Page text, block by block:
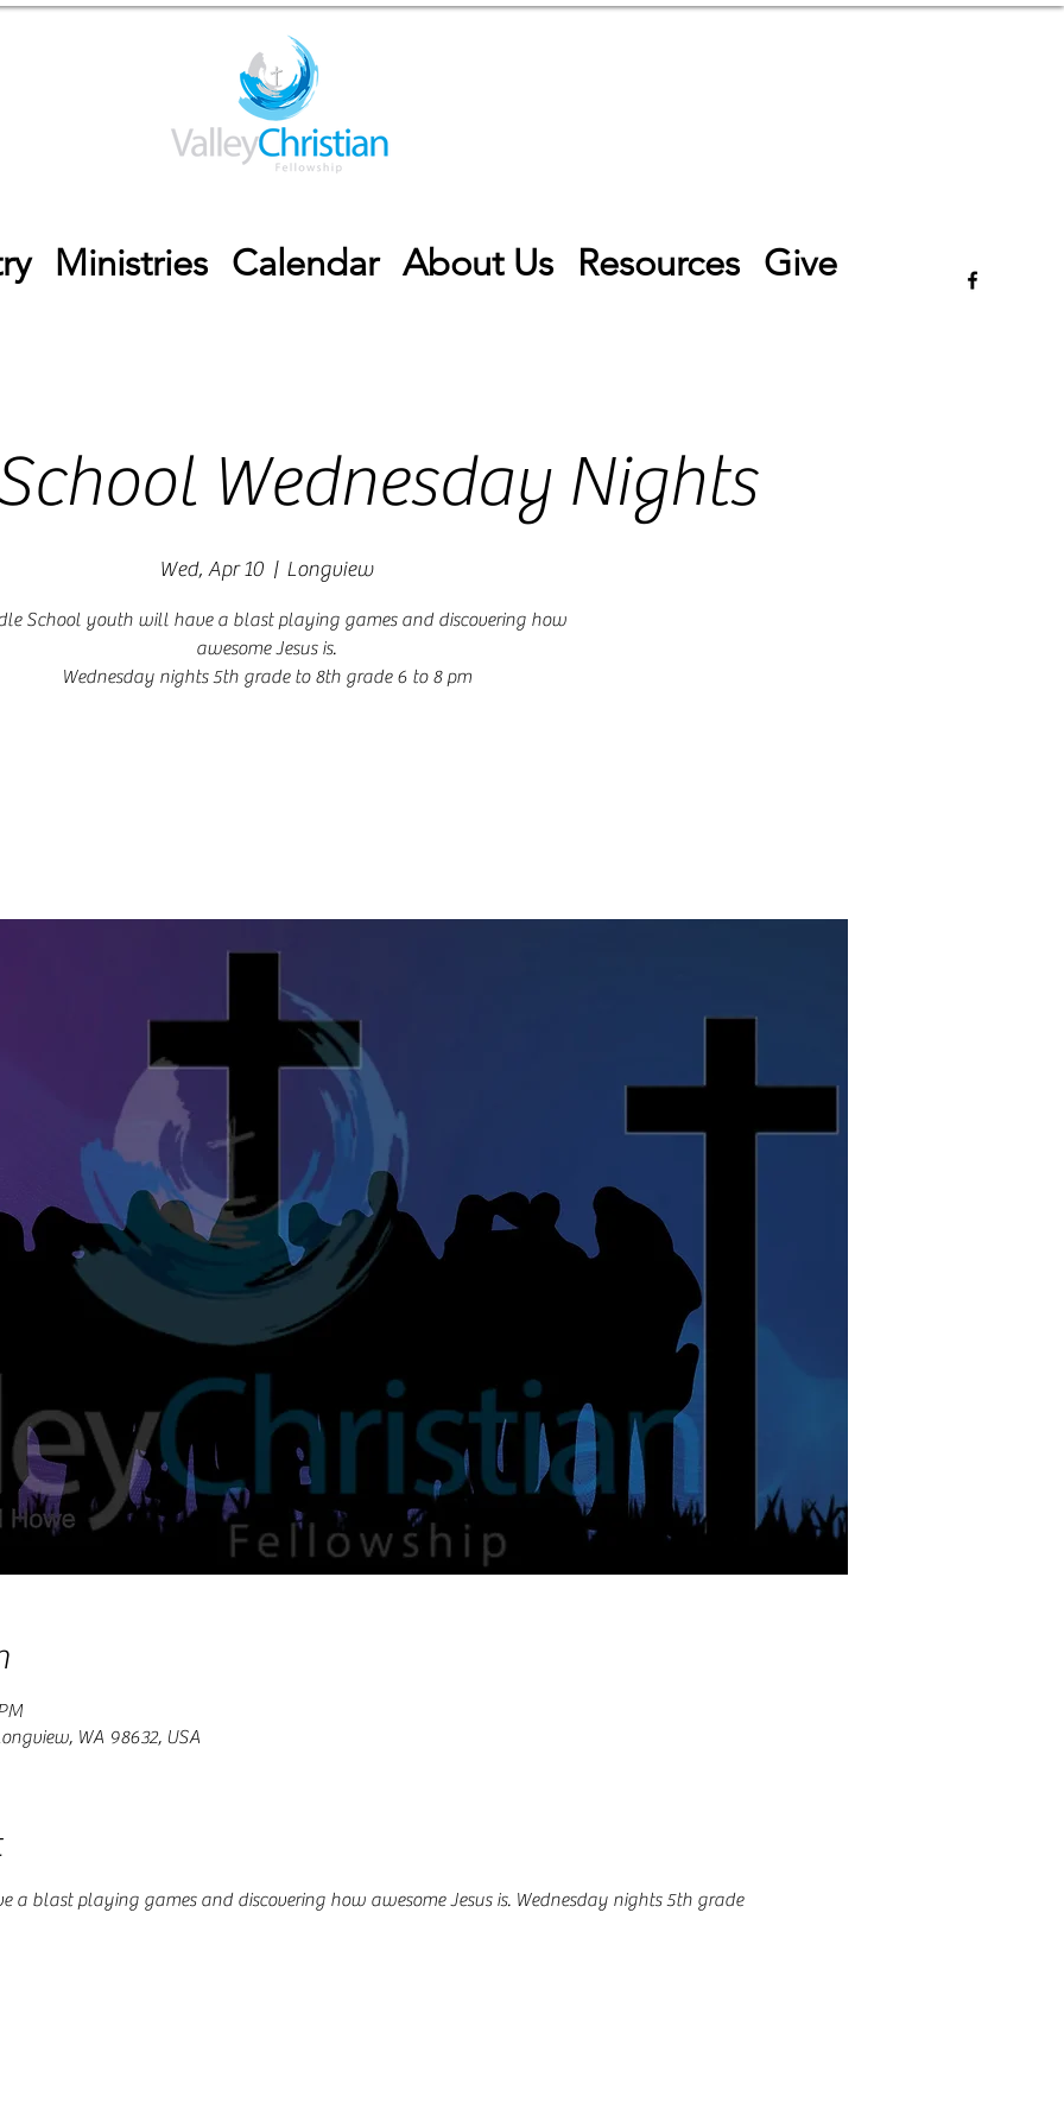
Ministries Calendar About Us Resources Give
Wednesday Nights
Wed, Apr 10
  |
Longview
School youth will have a blast playing games and discovering how
awesome Jesus is.
Wednesday nights 5th grade to 8th grade 6 to 8 pm
WA 98632, USA
blast playing games and discovering how awesome Jesus is. Wednesday nights 5th grade